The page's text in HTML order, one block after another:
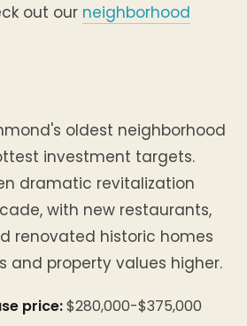
out our neighborhood
oldest neighborhood
investment targets.
dramatic revitalization
with new restaurants,
renovated historic homes
and property values higher.
price:$280,000-$375,000